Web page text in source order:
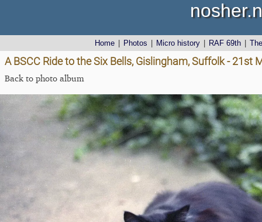
Home Photos Micro history RAF 69th
A BSCC Ride to the Six Bells, Gislingham, Suffolk - 21st
Back to photo album